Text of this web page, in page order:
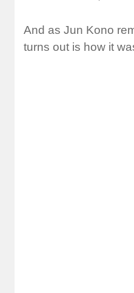
And as Jun Kono
turns out is how it